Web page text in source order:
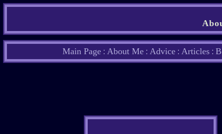
Main Page: About Me: Advice: Articles: